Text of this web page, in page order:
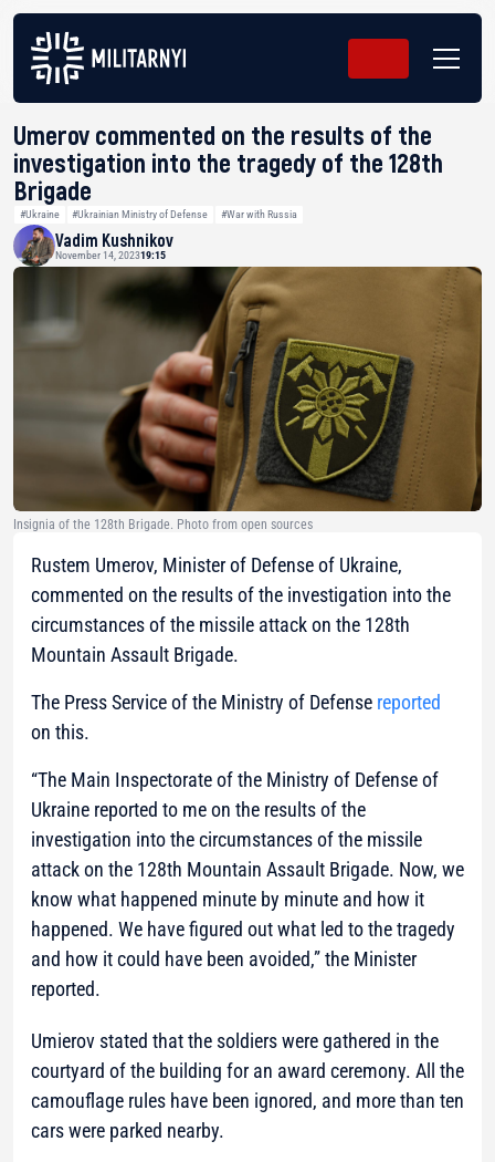
Umerov commented on the results of the
investigation into the tragedy of the 128th
Brigade
#Ukraine #Ukrainian Ministry of Defense #War with Russia
Vadim Kushnikov
November 14, 202319:15
Insignia of the 128th Brigade. Photo from open sources
Rustem Umerov, Minister of Defense of Ukraine,
commented on the results of the investigation into the
circumstances of the missile attack on the 128th
Mountain Assault Brigade.
The Press Service of the Ministry of Defense reported
on this.
“The Main Inspectorate of the Ministry of Defense of
Ukraine reported to me on the results of the
investigation into the circumstances of the missile
attack on the 128th Mountain Assault Brigade. Now, we
know what happened minute by minute and how it
happened. We have figured out what led to the tragedy
and how it could have been avoided,”the Minister
reported.
Umierov stated that the soldiers were gathered in the
courtyard of the building for an award ceremony. All the
camouflage rules have been ignored, and more than ten
cars were parked nearby.